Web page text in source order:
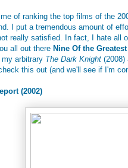
of ranking the top films of the
I put a tremendous amount of
really satisfied. In fact, I hate all
all out there Nine Of the
arbitrary The Dark Knight (2008)
this out (and we'll see if I'm
(2002)